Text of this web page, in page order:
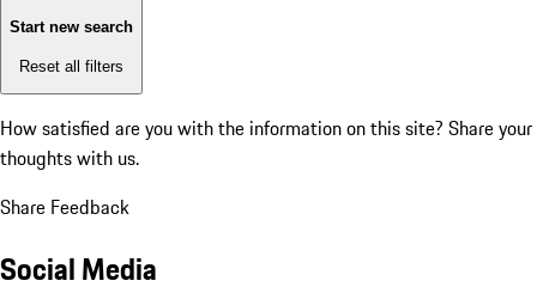
Start new search
Reset all filters
How satisfied are you with the information on this site? Share your
thoughts with us.
Share Feedback
Social Media